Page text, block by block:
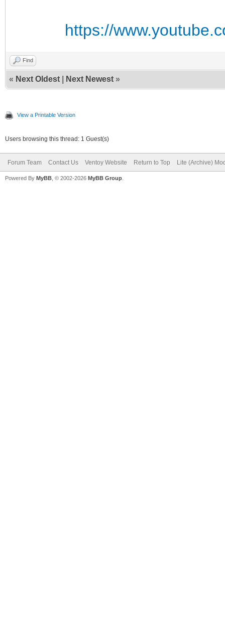
https://
Find
« Next Oldest Next Newest »
View a Printable Version
Users browsing this thread: 1 Guest(s)
Forum Team Contact Us Ventoy Website Return to Top Lite (Archive)
Powered By MyBB , © 2002-2026 MyBB Group